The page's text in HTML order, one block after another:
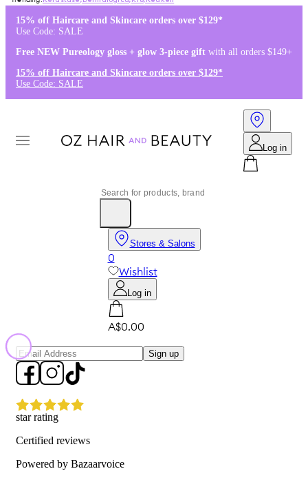
15% off Haircare and Skincare orders over $129*
Use Code: SALE
Free NEW Pureology gloss + glow 3-piece gift with all orders $149+
15% off Haircare and Skincare orders over $129*
Use Code: SALE
Log in
Stores & Salons
0
Wishlist
Log in
A$0.00
Sign up
star rating
Certified reviews
Powered by Bazaarvoice